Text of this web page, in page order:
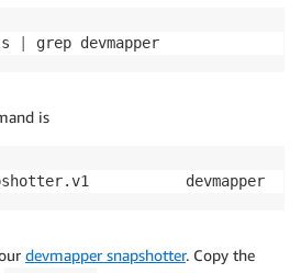
grep devmapper
is
devmapper snapshotter. Copy the